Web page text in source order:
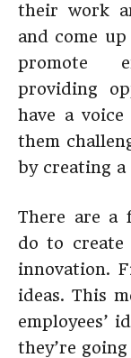
their work
and come
promote
providing
have a
them
by creating
There are a
do to create
innovation.
ideas. This
employees’
they’re